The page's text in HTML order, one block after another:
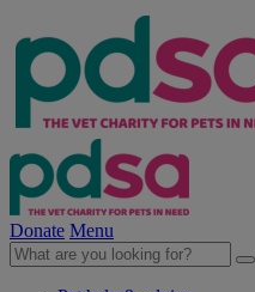
Donate Menu